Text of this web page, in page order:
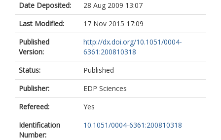
Date Deposited:
28 Aug 2009 13:07
Last Modified:
17 Nov 2015 17:09
Published
Version:
http://dx.doi.org/10.1051/0004-
6361:200810318
Status:
Published
Publisher:
EDP Sciences
Refereed:
Yes
Identification
Number:
10.1051/0004-6361:200810318